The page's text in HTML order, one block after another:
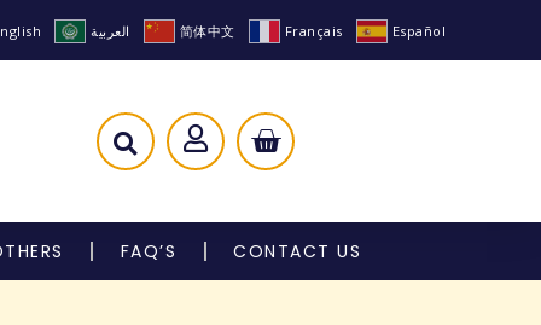
العربية 简体中文 Français Español
FAQ’S CONTACT US